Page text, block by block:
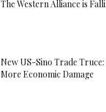
The Western Alliance is
New US-Sino Trade
More Economic Damage